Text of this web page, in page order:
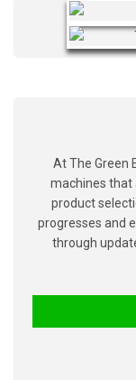
At The Green
machines that
product
progresses and
through